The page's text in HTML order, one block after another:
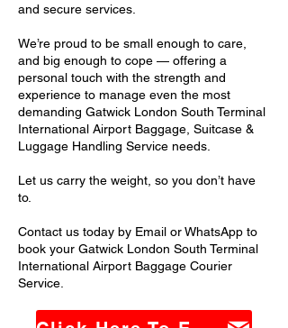
and secure services.
We’re proud to be small enough to care,
and big enough to cope — offering a
personal touch with the strength and
experience to manage even the most
demanding Gatwick London South Terminal
International Airport Baggage, Suitcase &
Luggage Handling Service needs.
Let us carry the weight, so you don’t have
to.
Contact us today by Email or WhatsApp to
book your Gatwick London South Terminal
International Airport Baggage Courier
Service.